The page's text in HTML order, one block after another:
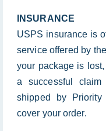
INSURANCE
USPS insurance is
service offered by
your package is
a successful
shipped by
cover your order.